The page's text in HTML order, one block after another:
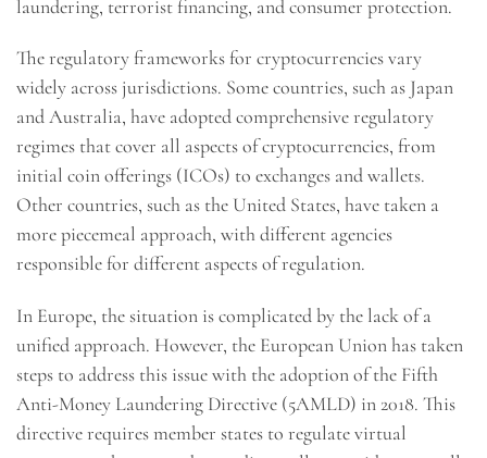
laundering, terrorist financing, and consumer protection.
The regulatory frameworks for cryptocurrencies vary
widely across jurisdictions. Some countries, such as Japan
and Australia, have adopted comprehensive regulatory
regimes that cover all aspects of cryptocurrencies, from
initial coin offerings (ICOs) to exchanges and wallets.
Other countries, such as the United States, have taken a
more piecemeal approach, with different agencies
responsible for different aspects of regulation.
In Europe, the situation is complicated by the lack of a
unified approach. However, the European Union has taken
steps to address this issue with the adoption of the Fifth
Anti-Money Laundering Directive (5AMLD) in 2018. This
directive requires member states to regulate virtual